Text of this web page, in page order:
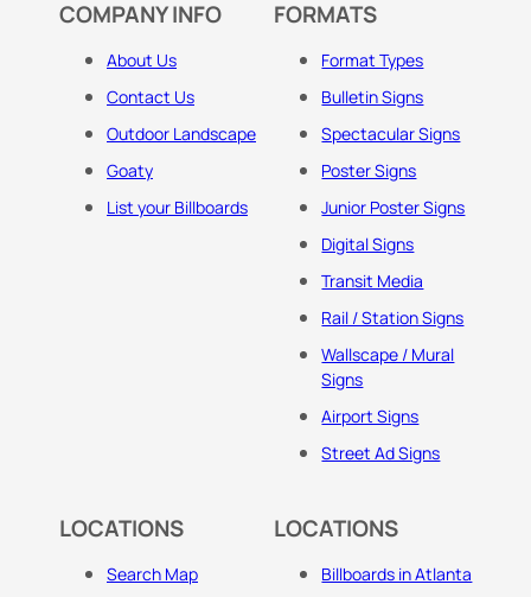
COMPANY INFO
About Us
Contact Us
Outdoor Landscape
Goaty
List your Billboards
FORMATS
Format Types
Bulletin Signs
Spectacular Signs
Poster Signs
Junior Poster Signs
Digital Signs
Transit Media
Rail / Station Signs
Wallscape / Mural
Signs
Airport Signs
Street Ad Signs
LOCATIONS
Search Map
LOCATIONS
Billboards in Atlanta